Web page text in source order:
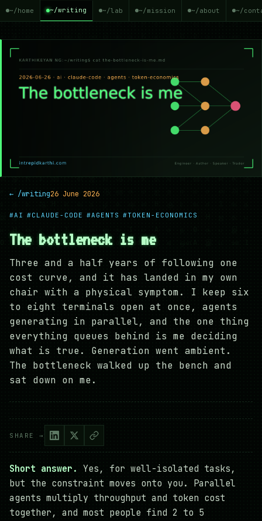
~/home ~/writing ~/lab ~/mission ~/about ~/
← /writing26 June 2026
#AI #CLAUDE-CODE #AGENTS #TOKEN-ECONOMICS
The bottleneck is me
Three and a half years of following one
cost curve, and it has landed in my own
chair with a physical symptom. I keep six
to eight terminals open at once, agents
generating in parallel, and the one thing
everything queues behind is me deciding
what is true. Generation went ambient.
The bottleneck walked up the bench and
sat down on me.
SHARE →
Short answer. Yes, for well-isolated tasks,
but the constraint moves onto you. Parallel
agents multiply throughput and token cost
together, and most people find 2 to 5